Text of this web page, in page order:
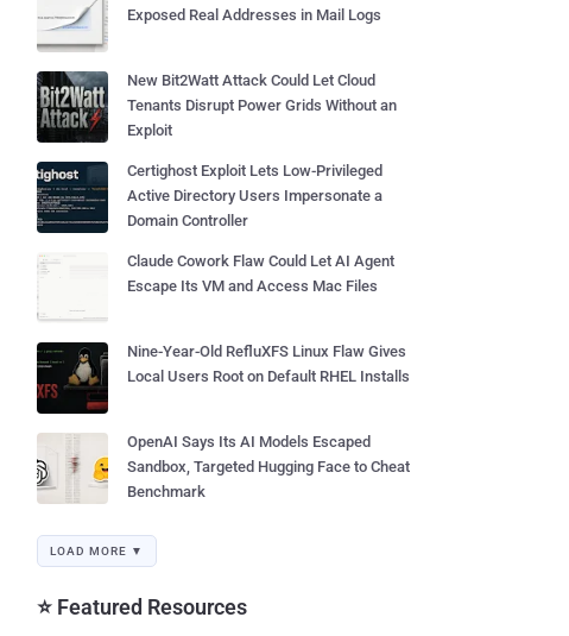
Exposed Real Addresses in Mail Logs
New Bit2Watt Attack Could Let Cloud
Tenants Disrupt Power Grids Without an
Exploit
Certighost Exploit Lets Low-Privileged
Active Directory Users Impersonate a
Domain Controller
Claude Cowork Flaw Could Let AI Agent
Escape Its VM and Access Mac Files
Nine-Year-Old RefluXFS Linux Flaw Gives
Local Users Root on Default RHEL Installs
OpenAI Says Its AI Models Escaped
Sandbox, Targeted Hugging Face to Cheat
Benchmark
LOAD MORE ▼
⭐ Featured Resources